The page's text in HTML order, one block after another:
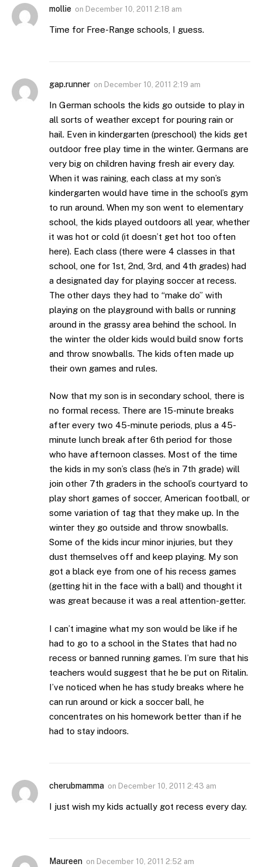
mollie on December 10, 2011 2:18 am
Time for Free-Range schools, I guess.
gap.runner on December 10, 2011 2:19 am
In German schools the kids go outside to play in
all sorts of weather except for pouring rain or
hail. Even in kindergarten (preschool) the kids get
outdoor free play time in the winter. Germans are
very big on children having fresh air every day.
When it was raining, each class at my son’s
kindergarten would have time in the school’s gym
to run around. When my son went to elementary
school, the kids played outdoors all year, whether
it was hot or cold (it doesn’t get hot too often
here). Each class (there were 4 classes in that
school, one for 1st, 2nd, 3rd, and 4th grades) had
a designated day for playing soccer at recess.
The other days they had to “make do” with
playing on the playground with balls or running
around in the grassy area behind the school. In
the winter the older kids would build snow forts
and throw snowballs. The kids often made up
their own games and rules.
Now that my son is in secondary school, there is
no formal recess. There are 15-minute breaks
after every two 45-minute periods, plus a 45-
minute lunch break after 6th period for those
who have afternoon classes. Most of the time
the kids in my son’s class (he’s in 7th grade) will
join other 7th graders in the school’s courtyard to
play short games of soccer, American football, or
some variation of tag that they make up. In the
winter they go outside and throw snowballs.
Some of the kids incur minor injuries, but they
dust themselves off and keep playing. My son
got a black eye from one of his recess games
(getting hit in the face with a ball) and thought it
was great because it was a real attention-getter.
I can’t imagine what my son would be like if he
had to go to a school in the States that had no
recess or banned running games. I’m sure that his
teachers would suggest that he be put on Ritalin.
I’ve noticed when he has study breaks where he
can run around or kick a soccer ball, he
concentrates on his homework better than if he
had to stay indoors.
cherubmamma on December 10, 2011 2:43 am
I just wish my kids actually got recess every day.
Maureen on December 10, 2011 2:52 am